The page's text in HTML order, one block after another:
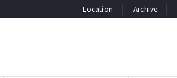
Location Archive